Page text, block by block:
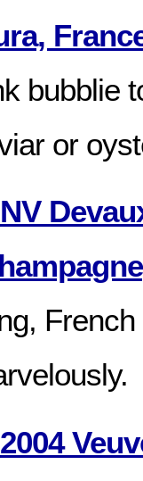
bubblie
or
NV
2004